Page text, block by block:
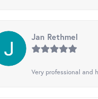
Jan Rethmel
Very professional and